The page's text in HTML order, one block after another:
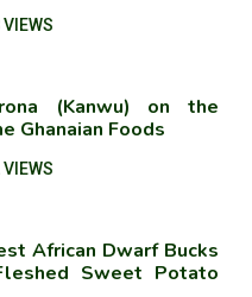
(Kanwu) on the
Ghanaian Foods
African Dwarf Bucks
Sweet Potato